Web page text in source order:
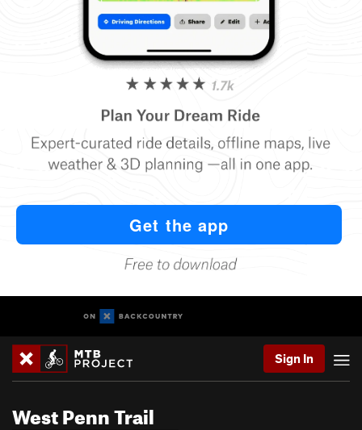
Sign In
West Penn Trail